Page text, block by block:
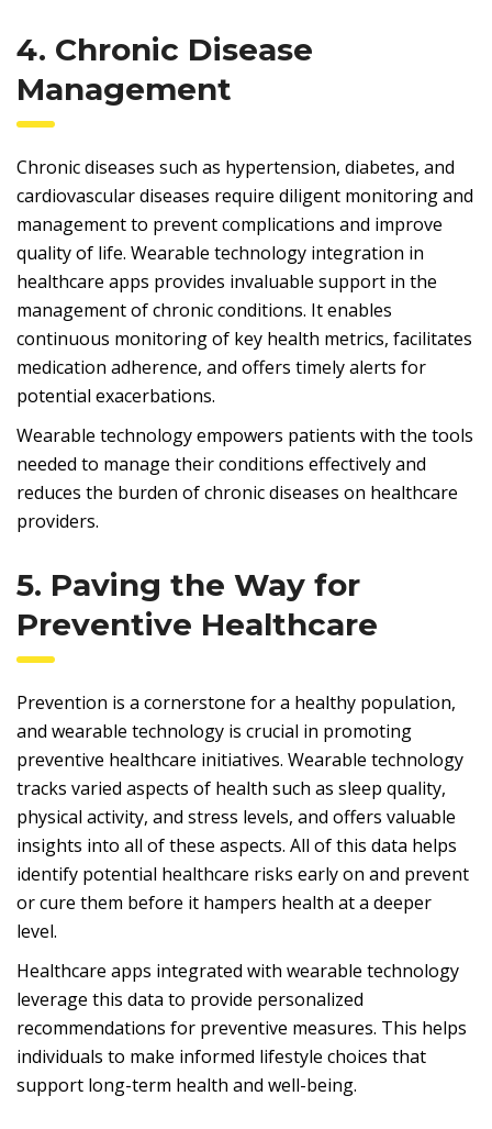
4. Chronic Disease
Management
Chronic diseases such as hypertension, diabetes, and
cardiovascular diseases require diligent monitoring and
management to prevent complications and improve
quality of life. Wearable technology integration in
healthcare apps provides invaluable support in the
management of chronic conditions. It enables
continuous monitoring of key health metrics, facilitates
medication adherence, and offers timely alerts for
potential exacerbations.
Wearable technology empowers patients with the tools
needed to manage their conditions effectively and
reduces the burden of chronic diseases on healthcare
providers.
5. Paving the Way for
Preventive Healthcare
Prevention is a cornerstone for a healthy population,
and wearable technology is crucial in promoting
preventive healthcare initiatives. Wearable technology
tracks varied aspects of health such as sleep quality,
physical activity, and stress levels, and offers valuable
insights into all of these aspects. All of this data helps
identify potential healthcare risks early on and prevent
or cure them before it hampers health at a deeper
level.
Healthcare apps integrated with wearable technology
leverage this data to provide personalized
recommendations for preventive measures. This helps
individuals to make informed lifestyle choices that
support long-term health and well-being.